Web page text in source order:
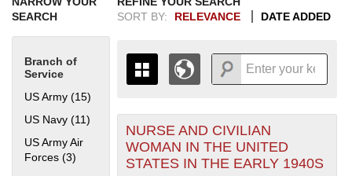
SEARCH
Branch of
Service
US Army (15)
US Navy (11)
US Army Air
Forces (3) Apply US Army Air Forces filter
SORT BY:
RELEVANCE DATE ADDED
THE MAP ONLY DISPLAYS
RECORDS THAT HAVE
GEOGRAPHIC INFORMATION.
+
-
NURSE AND CIVILIAN
WOMAN IN THE UNITED
STATES IN THE EARLY 1940S